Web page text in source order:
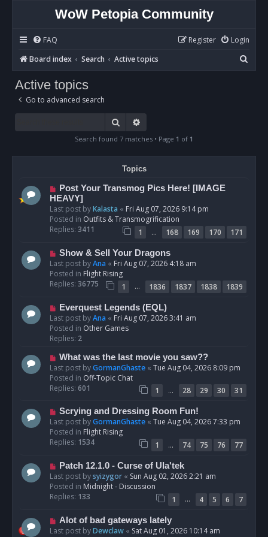
WoW Petopia Community
FAQ Login
Register
Board index
Search Active topics
e
Active topics
Go to advanced search
Search
Search found 7 matches • Page 1 of 1
Topics
N
e
w
p
o
Post Your Transmog Pics Here! [IMAGE
HEAVY]
Last post byKalasta « Fri Aug 07, 2026 9:14 pm
Posted in Outfits & Transmogrification
Replies: 3411 1 … 168 169 170
171
N
e
w
p
s
Show & Sell Your Dragons
Last post byAna « Fri Aug 07, 2026 4:18 am
Posted in Flight Rising
Replies: 36775 1 … 1836 1837 1838
1839
N
e
w
p
s
t
Everquest Legends (EQL)
Last post byAna « Fri Aug 07, 2026 3:41 am
Posted in Other Games
Replies: 2
N
e
w
p
s
t
What was the last movie you saw??
Last post byGormanGhaste « Tue Aug 04, 2026 8:09 pm
Posted in Off-Topic Chat
Replies: 601 1 … 28 29 30
31
N
e
w
p
s
Scrying and Dressing Room Fun!
Last post byGormanGhaste « Tue Aug 04, 2026 7:33 pm
Posted in Flight Rising
Replies: 1534 1 … 74 75 76
77
N
e
w
p
Patch 12.1.0 - Curse of Ula'tek
Last post bysyizygor « Sun Aug 02, 2026 2:21 am
Posted in Midnight - Discussion
Replies: 133 1 … 4 5 6
7
N
e
Alot of bad gateways lately
Last post byDewclaw « Sat Aug 01, 2026 10:14 am